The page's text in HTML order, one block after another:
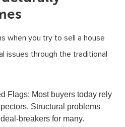
when you try to sell a house
issues through the traditional
Flags: Most buyers today rely
Structural problems
breakers for many.